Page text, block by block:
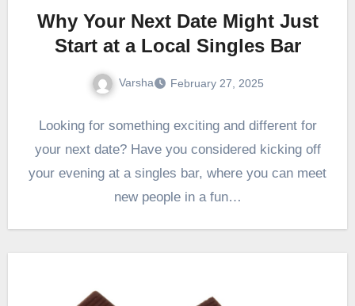
Why Your Next Date Might Just
Start at a Local Singles Bar
Varsha February 27, 2025
Looking for something exciting and different for
your next date? Have you considered kicking off
your evening at a singles bar, where you can meet
new people in a fun…